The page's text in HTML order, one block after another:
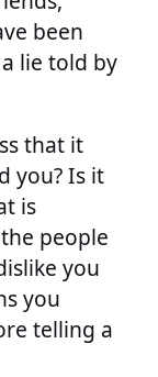
been
lie told by
that it
you? Is it
is
people
you
you
telling a